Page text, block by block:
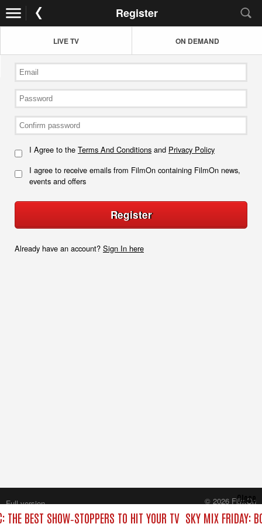
Register
LIVE TV ON DEMAND
I Agree to the Terms And Conditions and Privacy Policy
I agree to receive emails from FilmOn containing FilmOn news,
events and offers
Register
Already have an account? Sign In here
THE BEST SHOW‑STOPPERS TO HIT YOUR TV SKY MIX FRIDAY:
Close
Full version
© 2026 FilmOn
Content Systems Plc.